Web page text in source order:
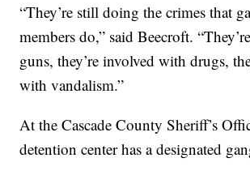
“They’re still doing the crimes that
members do,” said Beecroft.
guns, they’re involved with drugs,
with vandalism.”
At the Cascade County Sheriff’s
detention center has a designated